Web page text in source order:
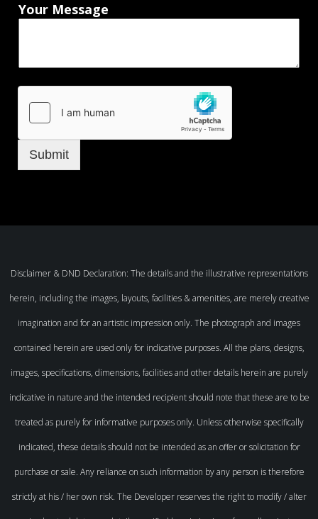
Your Message
Submit
Disclaimer & DND Declaration: The details and the illustrative representations
herein, including the images, layouts, facilities & amenities, are merely creative
imagination and for an artistic impression only. The photograph and images
contained herein are used only for indicative purposes. All the plans, designs,
images, specifications, dimensions, facilities and other details herein are purely
indicative in nature and the intended recipient should note that these are to be
treated as purely for informative purposes only. Unless otherwise specifically
indicated, these details should not be intended as an offer or solicitation for
purchase or sale. Any reliance on such information by any person is therefore
strictly at his / her own risk. The Developer reserves the right to modify / alter